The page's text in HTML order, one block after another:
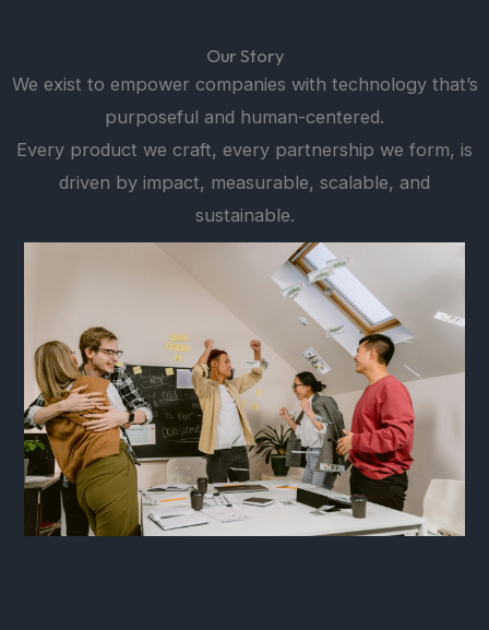
Our Story
We exist to empower companies with technology that’s
purposeful and human-centered.
Every product we craft, every partnership we form, is
driven by impact, measurable, scalable, and
sustainable.